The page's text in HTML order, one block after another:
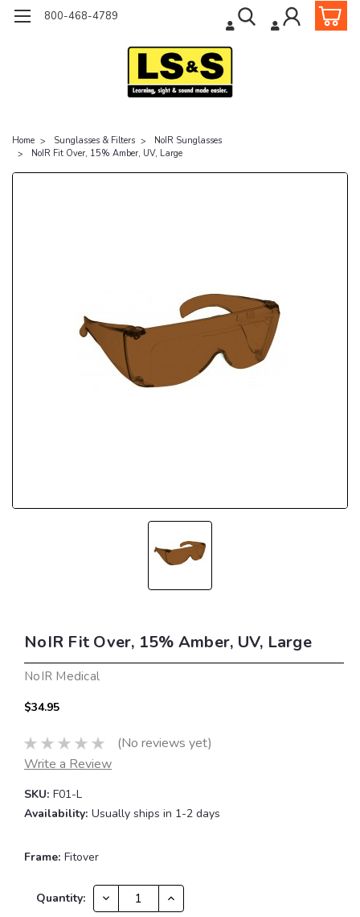
800-468-4789
Home Sunglasses & Filters
NoIR Sunglasses
NoIR Fit Over, 15% Amber, UV, Large
NoIR Fit Over, 15% Amber, UV, Large
NoIR Medical
$34.95
(No reviews yet)
Write a Review
SKU: F01-L
Availability: Usually ships in 1-2 days
Frame: Fitover
Current
Quantity: DECREASE
QUANTITY:
INCREASE
QUANTITY: